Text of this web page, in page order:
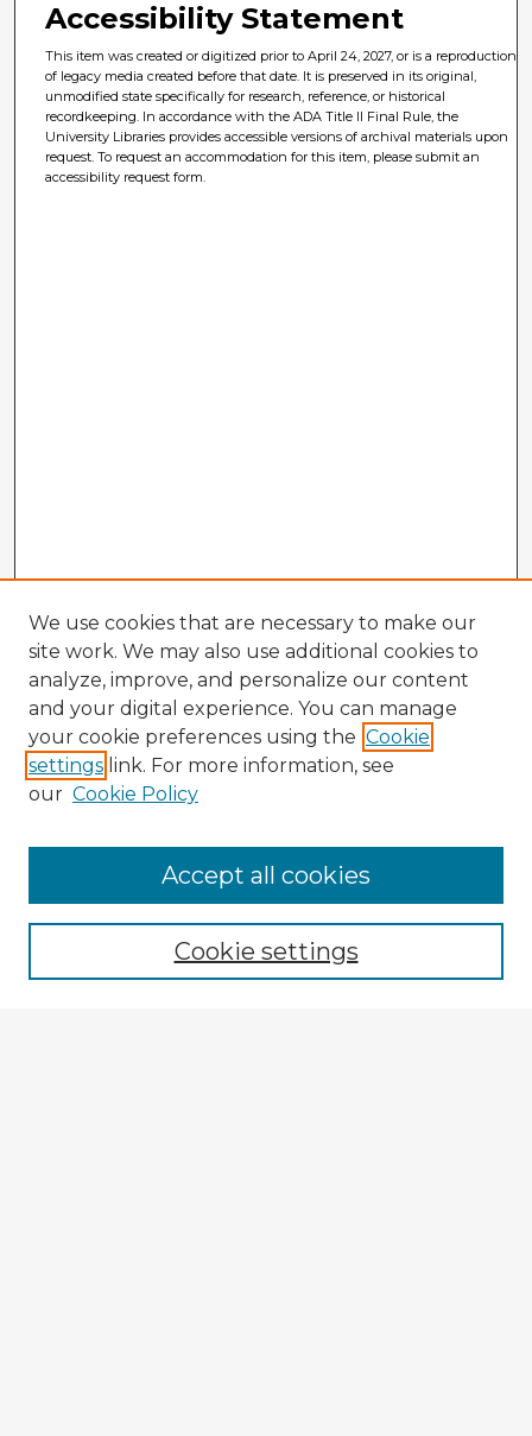
Accessibility Statement
This item was created or digitized prior to April 24, 2027, or is a reproduction
of legacy media created before that date. It is preserved in its original,
unmodified state specifically for research, reference, or historical
recordkeeping. In accordance with the ADA Title II Final Rule, the
University Libraries provides accessible versions of archival materials upon
request. To request an accommodation for this item, please submit an
accessibility request form.
Browse Advisors
Browse recent Advisors
Enter search terms:
We use cookies that are necessary to make our
site work. We may also use additional cookies to
analyze, improve, and personalize our content
and your digital experience. You can manage
your cookie preferences using the Cookie
settings link. For more information, see
our Cookie Policy
Cookie settings
Accept all cookies